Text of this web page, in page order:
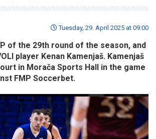
Tuesday, 29. April 2025 at 09:00
of the 29th round of the season, and
player Kenan Kamenjaš. Kamenjaš
in Morača Sports Hall in the game
FMP Soccerbet.